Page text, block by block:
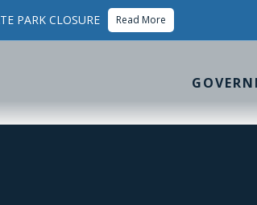
PARK CLOSURE Read More